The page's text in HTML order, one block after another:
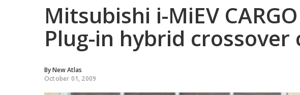
Mitsubishi i-MiEV
Plug-in hybrid crossover
ByNew Atlas
October 01, 2009